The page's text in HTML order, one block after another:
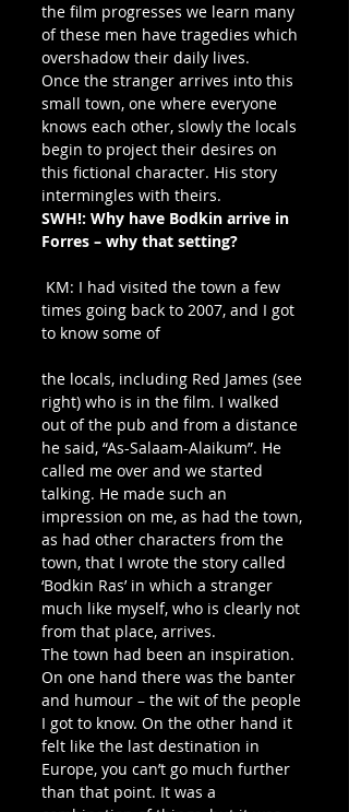
the film progresses we learn many
of these men have tragedies which
overshadow their daily lives.
Once the stranger arrives into this
small town, one where everyone
knows each other, slowly the locals
begin to project their desires on
this fictional character. His story
intermingles with theirs.
SWH!: Why have Bodkin arrive in
Forres – why that setting?
times going back to 2007, and I got
to know some of
the locals, including Red James (see
right) who is in the film. I walked
out of the pub and from a distance
he said, “As-Salaam-Alaikum”. He
called me over and we started
talking. He made such an
impression on me, as had the town,
as had other characters from the
town, that I wrote the story called
‘Bodkin Ras’ in which a stranger
much like myself, who is clearly not
from that place, arrives.
The town had been an inspiration.
On one hand there was the banter
and humour – the wit of the people
I got to know. On the other hand it
felt like the last destination in
Europe, you can’t go much further
than that point. It was a